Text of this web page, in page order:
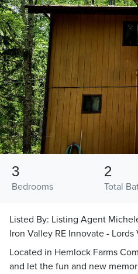
Bedrooms
3
Total
2
Listed By: Listing Agent
Iron Valley RE Innovate -
Located in Hemlock Farms
and let the fun and new